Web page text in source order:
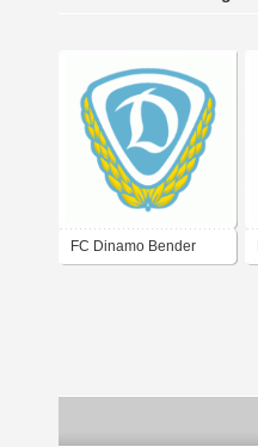
FC Dinamo Bender